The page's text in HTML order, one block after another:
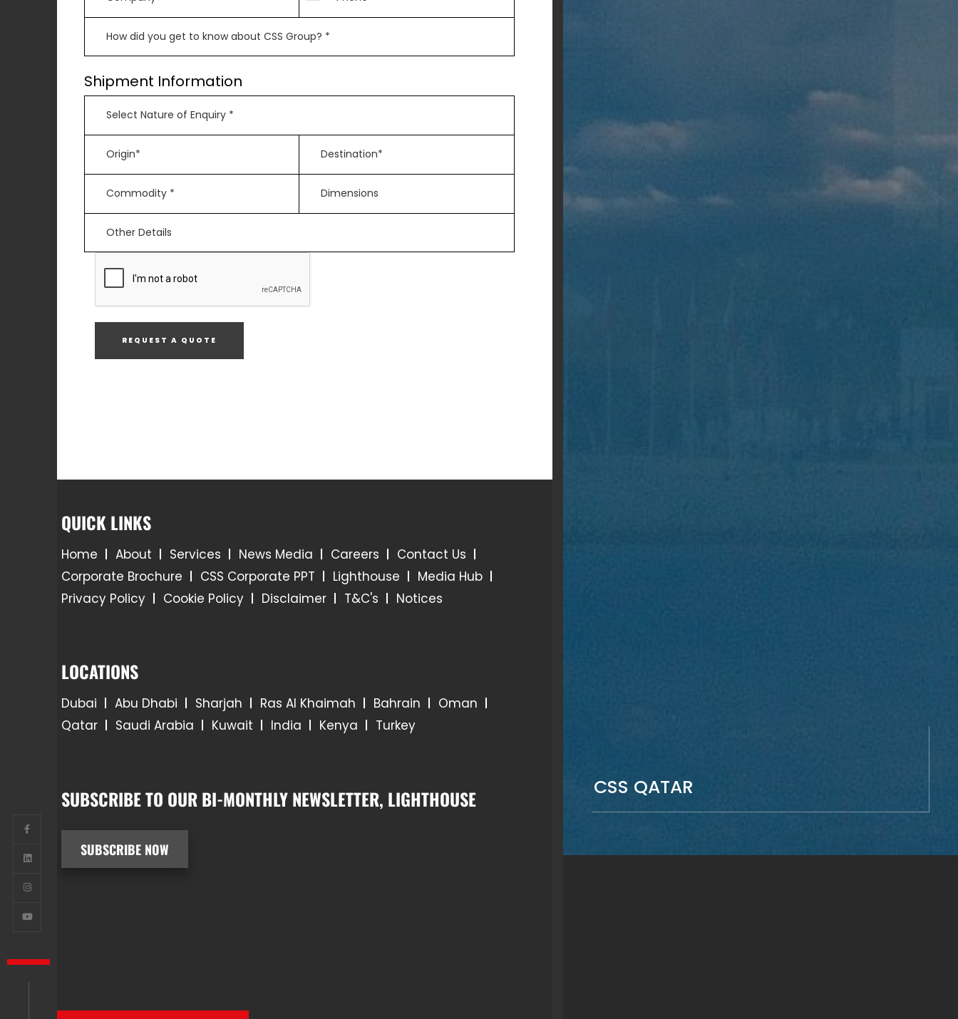
CSS QATAR
Shipment Information
REQUEST A QUOTE
QUICK LINKS
Home About Services News Media Careers
Contact Us
Corporate Brochure
CSS Corporate PPT Lighthouse
Media Hub
Privacy Policy
Cookie Policy Disclaimer T&C's Notices
LOCATIONS
Dubai Abu Dhabi Sharjah Ras Al Khaimah Bahrain
Oman
Qatar
Saudi Arabia Kuwait India Kenya Turkey
SUBSCRIBE TO OUR BI-MONTHLY NEWSLETTER, LIGHTHOUSE
SUBSCRIBE NOW